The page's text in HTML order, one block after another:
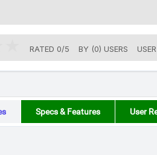
RATED 0/5 BY (0) USERS
Specs & Features User